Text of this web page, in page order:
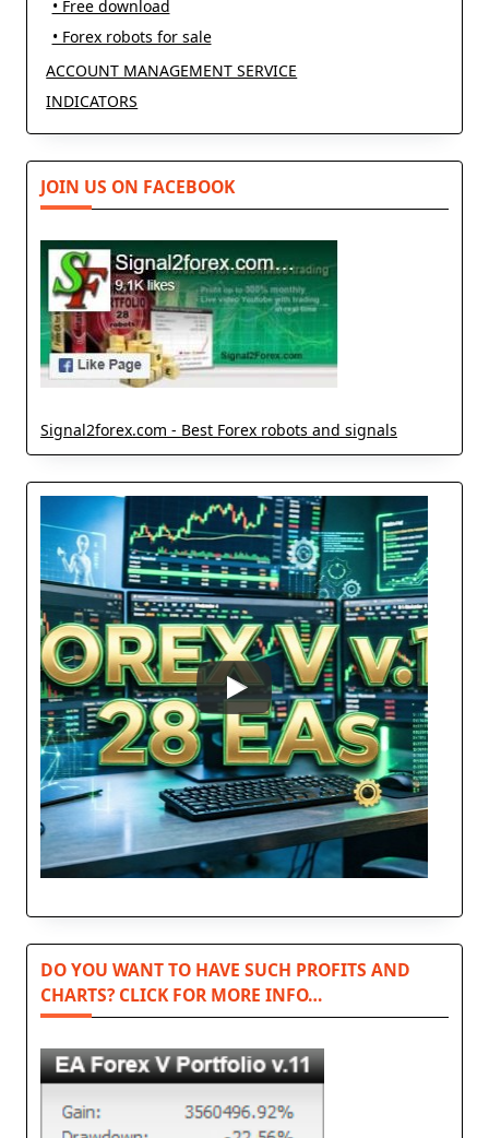
• Free download
• Forex robots for sale
ACCOUNT MANAGEMENT SERVICE
INDICATORS
JOIN US ON FACEBOOK
Signal2forex.com - Best Forex robots and signals
DO YOU WANT TO HAVE SUCH PROFITS AND
CHARTS? CLICK FOR MORE INFO…